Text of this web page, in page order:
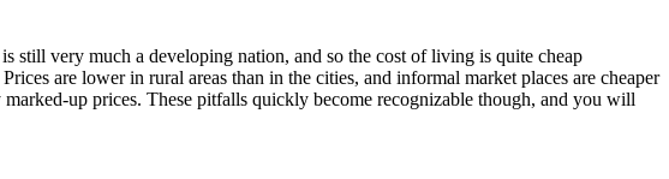
still very much a developing nation, and so the cost of living is quite cheap
are lower in rural areas than in the cities, and informal market places are cheaper
up prices. These pitfalls quickly become recognizable though, and you will